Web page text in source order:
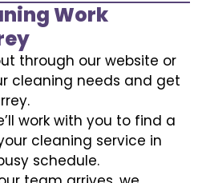
Work
through our website or
cleaning needs and get
work with you to find a
cleaning service in
schedule.